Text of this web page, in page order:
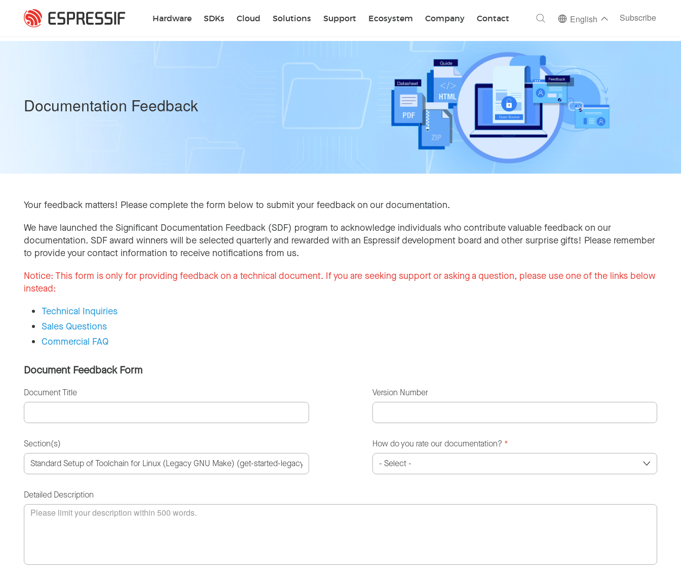
Hardware SDKs Cloud Solutions Support Ecosystem Company Contact
Search English Subscribe
Documentation Feedback
Your feedback matters! Please complete the form below to submit your feedback on our documentation.
We have launched the Significant Documentation Feedback (SDF) program to acknowledge individuals who contribute valuable feedback on our
documentation. SDF award winners will be selected quarterly and rewarded with an Espressif development board and other surprise gifts! Please remember
to provide your contact information to receive notifications from us.
Notice: This form is only for providing feedback on a technical document. If you are seeking support or asking a question, please use one of the links below
instead:
Technical Inquiries
Sales Questions
Commercial FAQ
Document Feedback Form
Document Title Version Number
Section(s) How do you rate our documentation? *
Detailed Description